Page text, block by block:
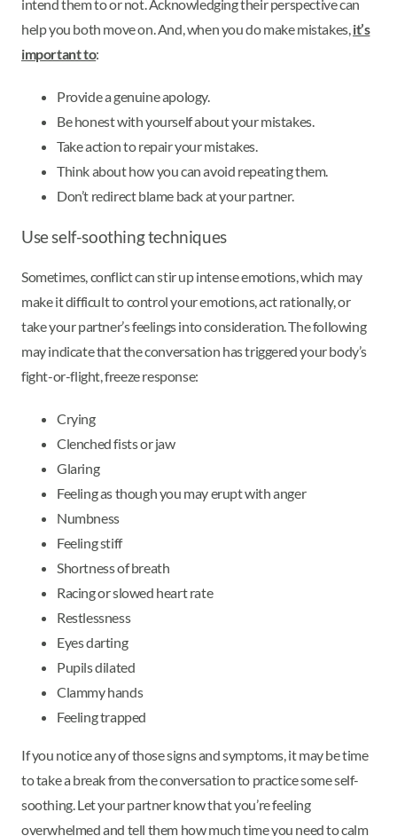
intend them to or not. Acknowledging their perspective can
help you both move on. And, when you do make mistakes,it’s
important to:
Provide a genuine apology.
Be honest with yourself about your mistakes.
Take action to repair your mistakes.
Think about how you can avoid repeating them.
Don’t redirect blame back at your partner.
Use self-soothing techniques
Sometimes, conflict can stir up intense emotions, which may
make it difficult to control your emotions, act rationally, or
take your partner’s feelings into consideration. The following
may indicate that the conversation has triggered your body’s
fight-or-flight, freeze response:
Crying
Clenched fists or jaw
Glaring
Feeling as though you may erupt with anger
Numbness
Feeling stiff
Shortness of breath
Racing or slowed heart rate
Restlessness
Eyes darting
Pupils dilated
Clammy hands
Feeling trapped
If you notice any of those signs and symptoms, it may be time
to take a break from the conversation to practice some self-
soothing. Let your partner know that you’re feeling
overwhelmed and tell them how much time you need to calm